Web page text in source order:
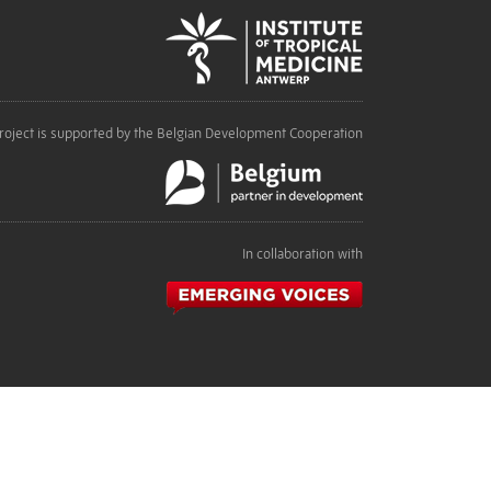
is supported by the Belgian Development Cooperation
In collaboration with